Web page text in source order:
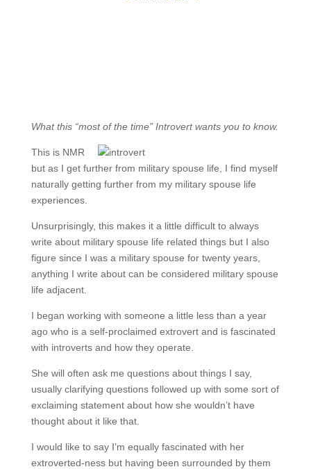
What this “most of the time” Introvert wants you to know.
This is NMR
but as I get further from military spouse life, I find myself
naturally getting further from my military spouse life
experiences.
Unsurprisingly, this makes it a little difficult to always
write about military spouse life related things but I also
figure since I was a military spouse for twenty years,
anything I write about can be considered military spouse
life adjacent.
I began working with someone a little less than a year
ago who is a self-proclaimed extrovert and is fascinated
with introverts and how they operate.
She will often ask me questions about things I say,
usually clarifying questions followed up with some sort of
exclaiming statement about how she wouldn’t have
thought about it like that.
I would like to say I’m equally fascinated with her
extroverted-ness but having been surrounded by them